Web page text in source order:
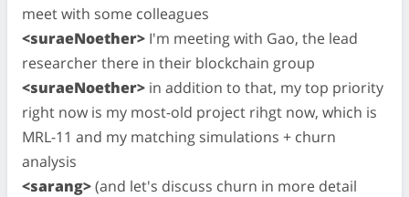
meet with some colleagues
<suraeNoether> I'm meeting with Gao, the lead
researcher there in their blockchain group
<suraeNoether> in addition to that, my top priority
right now is my most-old project rihgt now, which is
MRL-11 and my matching simulations + churn
analysis
<sarang>(and let's discuss churn in more detail